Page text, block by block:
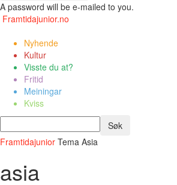
A password will be e-mailed to you.
Framtidajunior.no
Nyhende
Kultur
Visste du at?
Fritid
Meiningar
Kviss
Framtidajunior Tema Asia
asia